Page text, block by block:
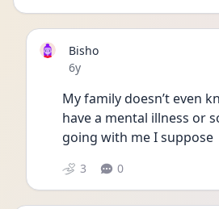
Bisho
Date posted
6y
My family doesn’t even
have a mental illness or
going with me I suppose
3 0